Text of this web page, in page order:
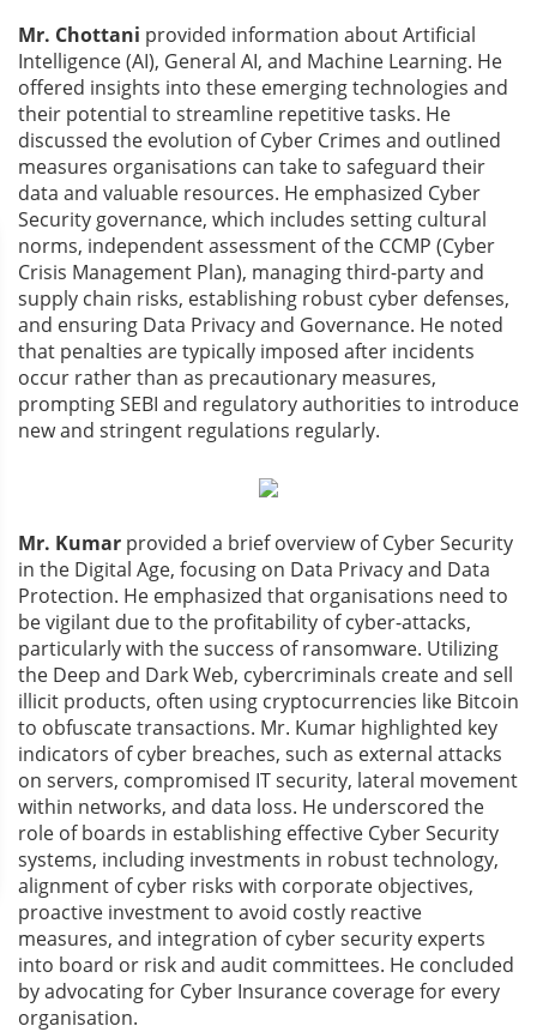
Mr. Chottani provided information about Artificial
Intelligence (AI), General AI, and Machine Learning. He
offered insights into these emerging technologies and
their potential to streamline repetitive tasks. He
discussed the evolution of Cyber Crimes and outlined
measures organisations can take to safeguard their
data and valuable resources. He emphasized Cyber
Security governance, which includes setting cultural
norms, independent assessment of the CCMP (Cyber
Crisis Management Plan), managing third-party and
supply chain risks, establishing robust cyber defenses,
and ensuring Data Privacy and Governance. He noted
that penalties are typically imposed after incidents
occur rather than as precautionary measures,
prompting SEBI and regulatory authorities to introduce
new and stringent regulations regularly.
Mr. Kumar provided a brief overview of Cyber Security
in the Digital Age, focusing on Data Privacy and Data
Protection. He emphasized that organisations need to
be vigilant due to the profitability of cyber-attacks,
particularly with the success of ransomware. Utilizing
the Deep and Dark Web, cybercriminals create and sell
illicit products, often using cryptocurrencies like Bitcoin
to obfuscate transactions. Mr. Kumar highlighted key
indicators of cyber breaches, such as external attacks
on servers, compromised IT security, lateral movement
within networks, and data loss. He underscored the
role of boards in establishing effective Cyber Security
systems, including investments in robust technology,
alignment of cyber risks with corporate objectives,
proactive investment to avoid costly reactive
measures, and integration of cyber security experts
into board or risk and audit committees. He concluded
by advocating for Cyber Insurance coverage for every
organisation.